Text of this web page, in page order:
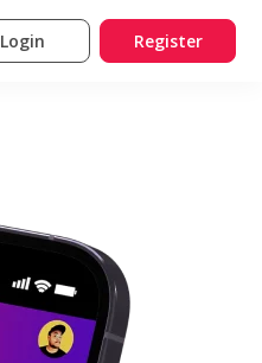
Login Register